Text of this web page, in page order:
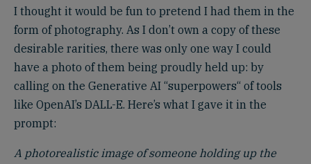
I thought it would be fun to pretend I had them in the
form of photography. As I don’t own a copy of these
desirable rarities, there was only one way I could
have a photo of them being proudly held up: by
calling on the Generative AI “superpowers“ of tools
like OpenAI’s DALL-E. Here’s what I gave it in the
prompt:
A photorealistic image of someone holding up the